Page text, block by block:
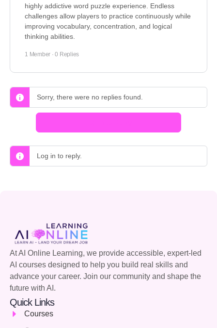
highly addictive word puzzle experience. Endless
challenges allow players to practice continuously while
improving vocabulary, concentration, and logical
thinking abilities.
1 Member · 0 Replies
Sorry, there were no replies found.
Log in to reply.
At AI Online Learning, we provide accessible, expert-led
AI courses designed to help you build real skills and
advance your career. Join our community and shape the
future with AI.
Quick Links
Courses